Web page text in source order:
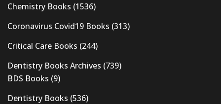
Chemistry Books (1536)
Coronavirus Covid19 Books (313)
Critical Care Books (244)
Dentistry Books Archives (739)
BDS Books (9)
Dentistry Books (536)